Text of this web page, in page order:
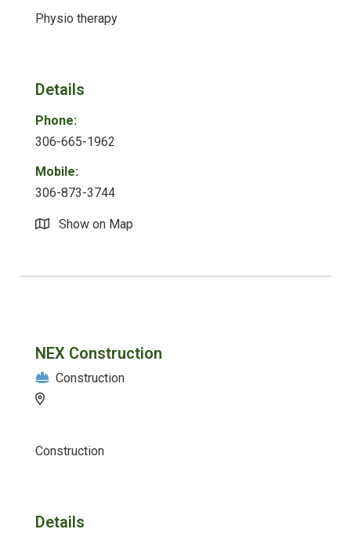
Physio therapy
Details
Phone:
306-665-1962
Mobile:
306-873-3744
Show on Map
NEX Construction
Construction
Construction
Details